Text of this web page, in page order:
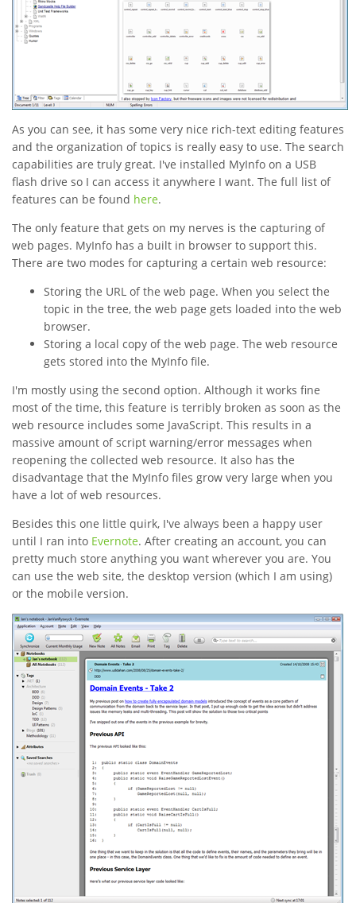
As you can see, it has some very nice rich-text editing features
and the organization of topics is really easy to use. The search
capabilities are truly great. I've installed MyInfo on a USB
flash drive so I can access it anywhere I want. The full list of
features can be found here.
The only feature that gets on my nerves is the capturing of
web pages. MyInfo has a built in browser to support this.
There are two modes for capturing a certain web resource:
Storing the URL of the web page. When you select the
topic in the tree, the web page gets loaded into the web
browser.
Storing a local copy of the web page. The web resource
gets stored into the MyInfo file.
I'm mostly using the second option. Although it works fine
most of the time, this feature is terribly broken as soon as the
web resource includes some JavaScript. This results in a
massive amount of script warning/error messages when
reopening the collected web resource. It also has the
disadvantage that the MyInfo files grow very large when you
have a lot of web resources.
Besides this one little quirk, I've always been a happy user
until I ran into Evernote. After creating an account, you can
pretty much store anything you want wherever you are. You
can use the web site, the desktop version (which I am using)
or the mobile version.